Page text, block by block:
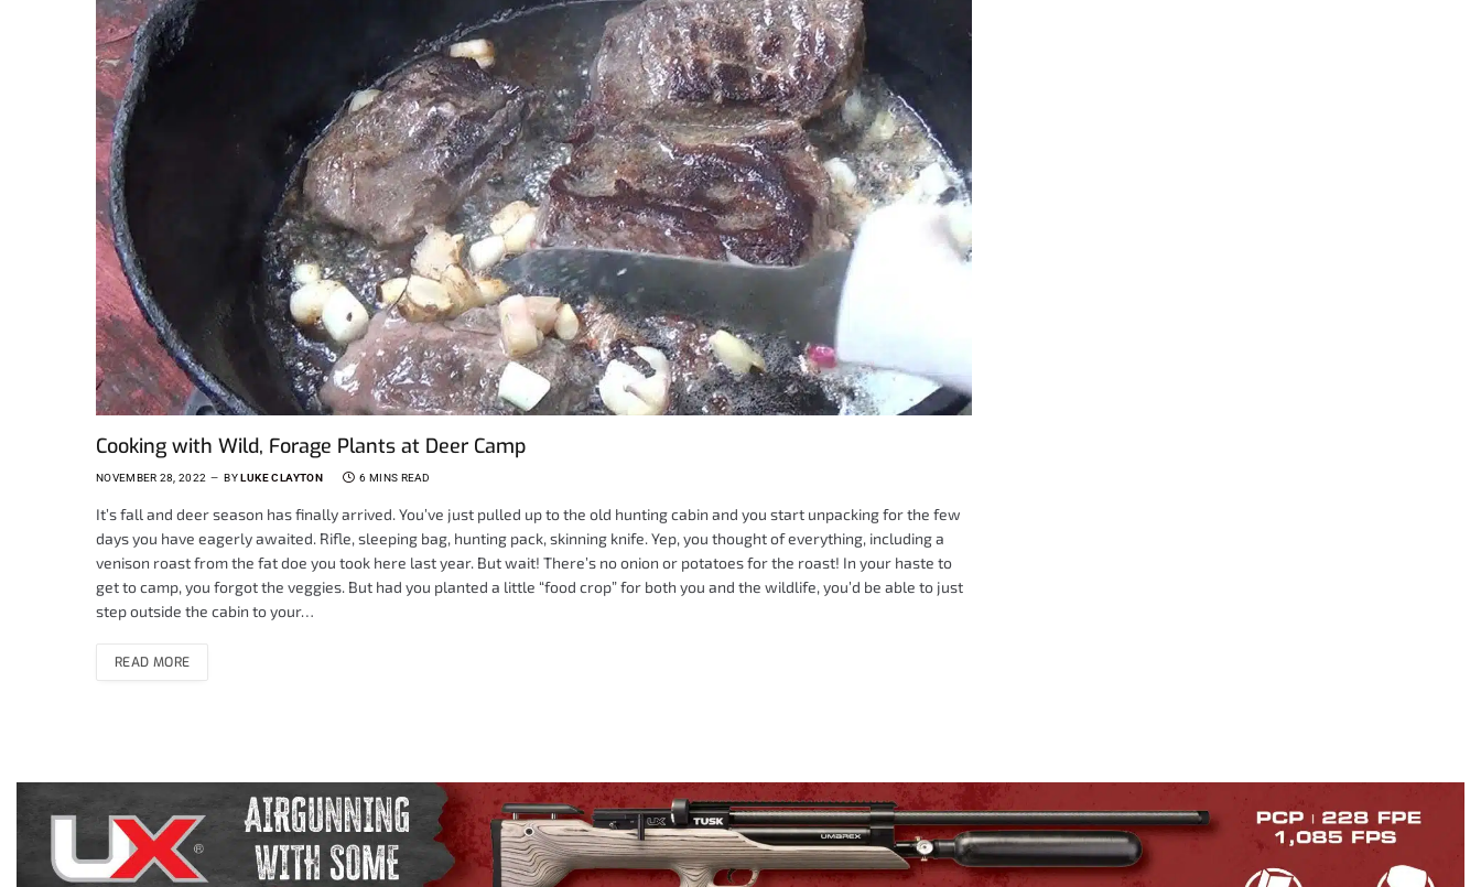
Cooking with Wild, Forage Plants at Deer Camp
NOVEMBER 28, 2022 BY LUKE CLAYTON 6 MINS READ
It’s fall and deer season has finally arrived. You’ve just pulled up to the old hunting cabin and you start unpacking for the few
days you have eagerly awaited. Rifle, sleeping bag, hunting pack, skinning knife. Yep, you thought of everything, including a
venison roast from the fat doe you took here last year. But wait! There’s no onion or potatoes for the roast! In your haste to
get to camp, you forgot the veggies. But had you planted a little “food crop” for both you and the wildlife, you’d be able to just
step outside the cabin to your…
READ MORE